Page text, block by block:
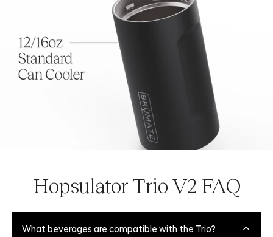
Hopsulator Trio V2 FAQ
What beverages are compatible with the Trio?